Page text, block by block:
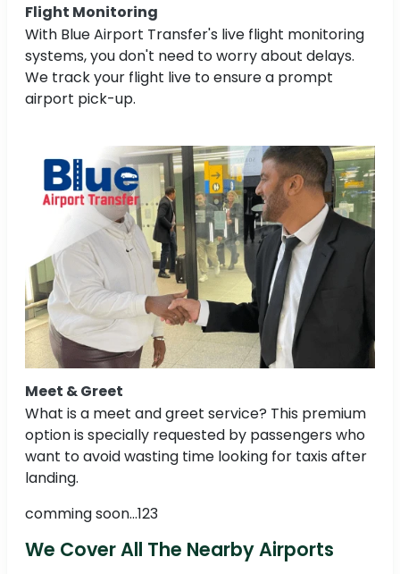
Flight Monitoring
With Blue Airport Transfer's live flight monitoring
systems, you don't need to worry about delays.
We track your flight live to ensure a prompt
airport pick-up.
Meet & Greet
What is a meet and greet service? This premium
option is specially requested by passengers who
want to avoid wasting time looking for taxis after
landing.
comming soon...123
We Cover All The Nearby Airports